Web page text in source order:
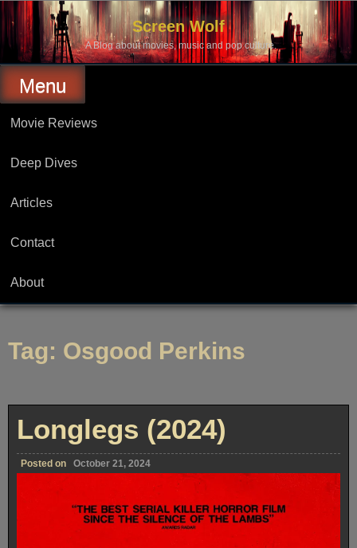
Skip
content
Screen Wolf
A Blog about movies, music and pop culture.
Menu
Movie Reviews
Deep Dives
Articles
Contact
About
Tag: Osgood Perkins
Longlegs (2024)
Posted on October 21, 2024